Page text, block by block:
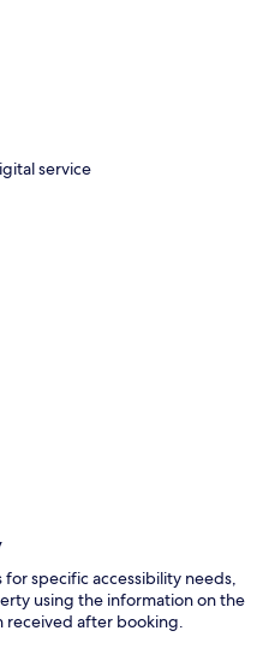
service
for specific accessibility needs,
using the information on the
received after booking.